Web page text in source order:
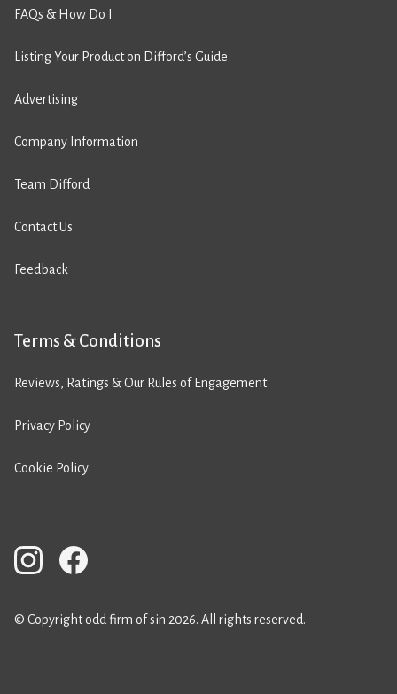
FAQs & How Do I
Listing Your Product on Difford’s Guide
Advertising
Company Information
Team Difford
Contact Us
Feedback
Terms & Conditions
Reviews, Ratings & Our Rules of Engagement
Privacy Policy
Cookie Policy
© Copyright odd firm of sin 2026. All rights reserved.